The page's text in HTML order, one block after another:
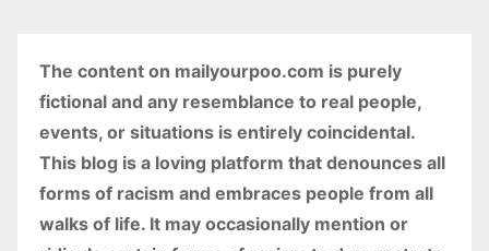
The content on mailyourpoo.com is purely
fictional and any resemblance to real people,
events, or situations is entirely coincidental.
This blog is a loving platform that denounces all
forms of racism and embraces people from all
walks of life. It may occasionally mention or